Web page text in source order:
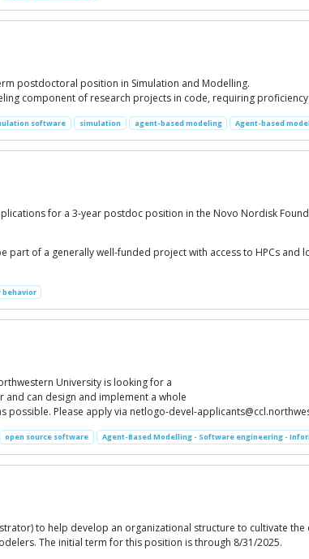
postdoctoral position in Simulation and Modelling.
component of research projects in code, requiring
software simulation agent-based modeling Agent-based
for a 3-year postdoc position in the Novo Nordisk
of a generally well-funded project with access to HPCs and
behavior
University is looking for a
can design and implement a whole
possible. Please apply via netlogo-devel-
open source software Agent-Based Modelling - Software engineering -
to help develop an organizational structure to cultivate
The initial term for this position is through 8/31/2025.